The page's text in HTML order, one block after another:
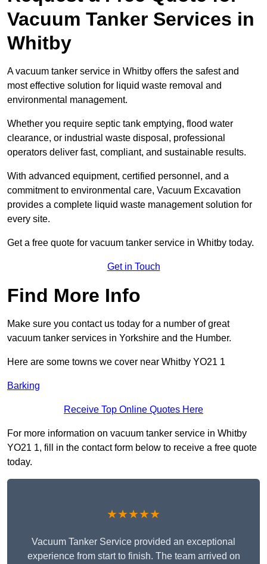
Vacuum Tanker Services in
Whitby
A vacuum tanker service in Whitby offers the safest and
most effective solution for liquid waste removal and
environmental management.
Whether you require septic tank emptying, flood water
clearance, or industrial waste disposal, professional
operators deliver fast, compliant, and sustainable results.
With advanced equipment, certified personnel, and a
commitment to environmental care, Vacuum Excavation
provides a complete liquid waste management solution for
every site.
Get a free quote for vacuum tanker service in Whitby today.
Get in Touch
Find More Info
Make sure you contact us today for a number of great
vacuum tanker services in Yorkshire and the Humber.
Here are some towns we cover near Whitby YO21 1
Barking
Receive Top Online Quotes Here
For more information on vacuum tanker service in Whitby
YO21 1, fill in the contact form below to receive a free quote
today.
★★★★★
Vacuum Tanker Service provided an exceptional
experience from start to finish. The team arrived on